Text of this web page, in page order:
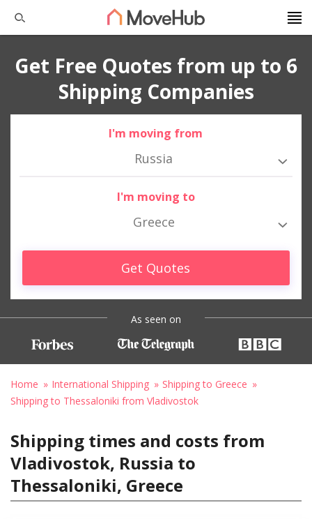
Get Free Quotes from up to 6
Shipping Companies
I'm moving from
Russia
I'm moving to
Greece
Get Quotes
As seen on
Home International Shipping
Shipping to Greece
Shipping to Thessaloniki from Vladivostok
Shipping times and costs from
Vladivostok, Russia to
Thessaloniki, Greece